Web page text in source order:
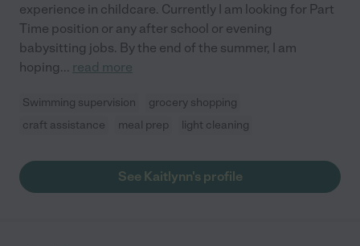
experience in childcare. Currently I am looking for Part
Time position or any after school or evening
babysitting jobs. By the end of the summer, I am
hoping... read more
Swimming supervision
grocery shopping
craft assistance
meal prep light cleaning
See Kaitlynn's profile